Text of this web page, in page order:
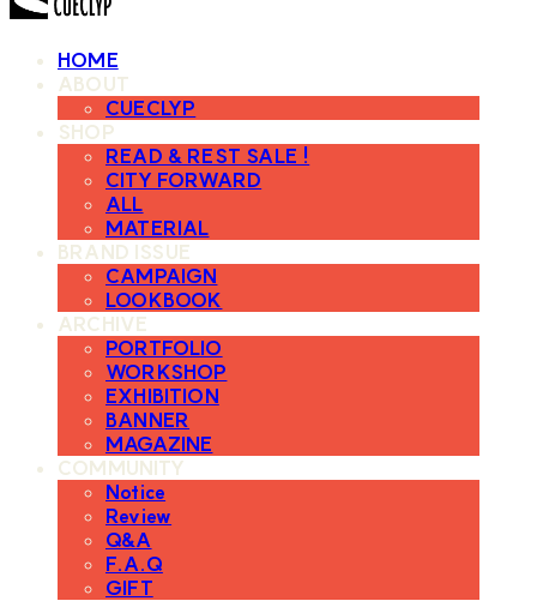
HOME
ABOUT
CUECLYP
SHOP
READ & REST SALE !
CITY FORWARD
ALL
MATERIAL
BRAND ISSUE
CAMPAIGN
LOOKBOOK
ARCHIVE
PORTFOLIO
WORKSHOP
EXHIBITION
BANNER
MAGAZINE
COMMUNITY
Notice
Review
Q&A
F.A.Q
GIFT